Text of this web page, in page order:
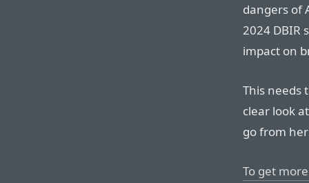
dangers of
2024 DBIR
impact on
This needs
clear look
go from
To get